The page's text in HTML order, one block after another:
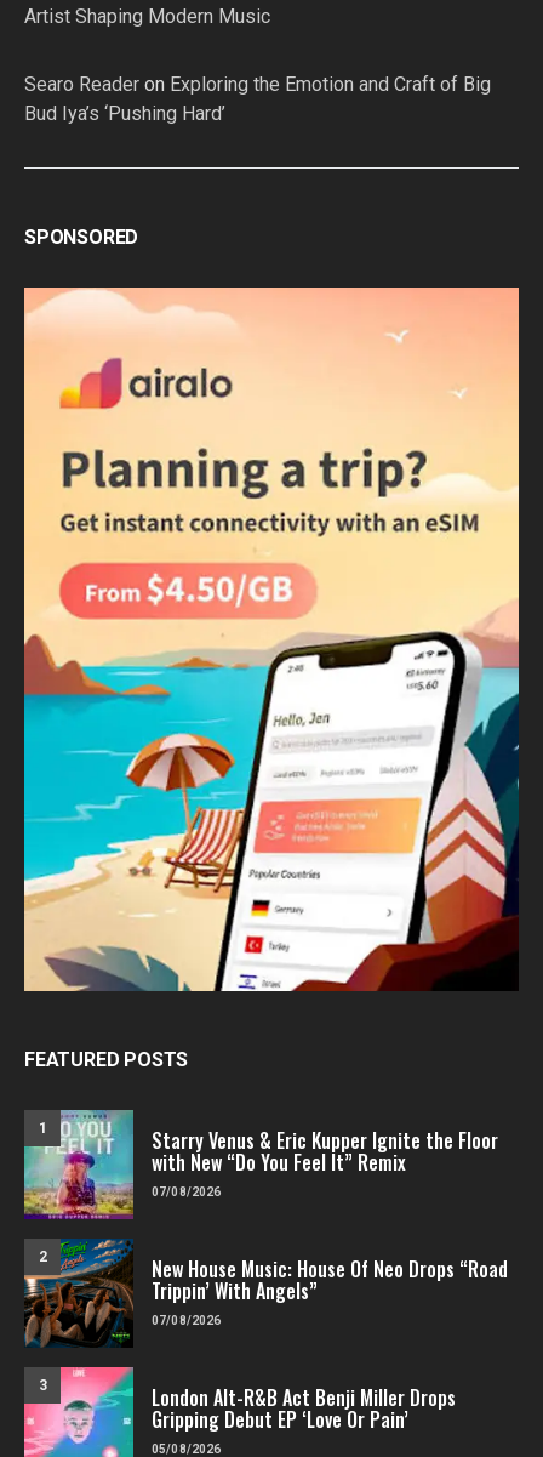
Artist Shaping Modern Music
Searo Reader on Exploring the Emotion and Craft of Big
Bud Iya’s ‘Pushing Hard’
SPONSORED
FEATURED POSTS
1 Starry Venus & Eric Kupper Ignite the Floor
with New “Do You Feel It” Remix
07/08/2026
2 New House Music: House Of Neo Drops “Road
Trippin’ With Angels”
07/08/2026
3 London Alt-R&B Act Benji Miller Drops
Gripping Debut EP ‘Love Or Pain’
05/08/2026